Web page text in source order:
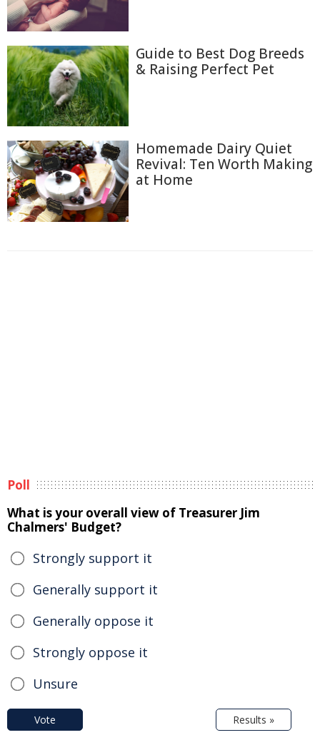
Guide to Best Dog Breeds
& Raising Perfect Pet
Homemade Dairy Quiet
Revival: Ten Worth Making
at Home
Poll
What is your overall view of Treasurer Jim
Chalmers' Budget?
Strongly support it
Generally support it
Generally oppose it
Strongly oppose it
Unsure
Vote Results »